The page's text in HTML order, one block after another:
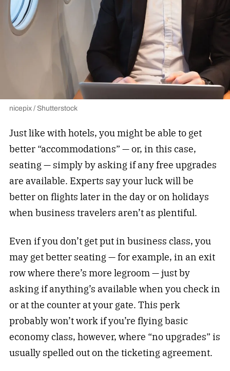
nicepix / Shutterstock
Just like with hotels, you might be able to get
better “accommodations” — or, in this case,
seating — simply by asking if any free upgrades
are available. Experts say your luck will be
better on flights later in the day or on holidays
when business travelers aren’t as plentiful.
Even if you don’t get put in business class, you
may get better seating — for example, in an exit
row where there’s more legroom — just by
asking if anything’s available when you check in
or at the counter at your gate. This perk
probably won’t work if you’re flying basic
economy class, however, where “no upgrades” is
usually spelled out on the ticketing agreement.